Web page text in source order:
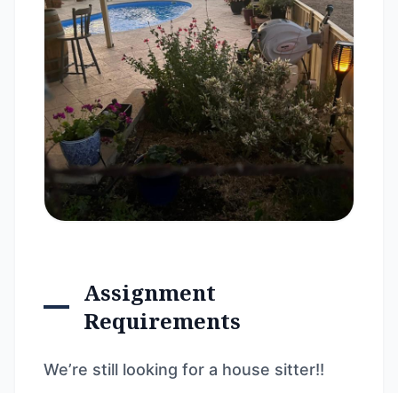
Assignment
Requirements
We’re still looking for a house sitter!!